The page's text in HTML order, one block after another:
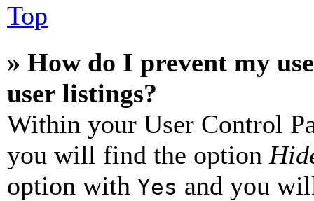
Top
» How do I prevent my
user listings?
Within your User Control
you will find the option
option with Yes and you